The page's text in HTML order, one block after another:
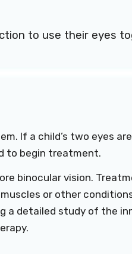
to use their eyes
If a child’s two eyes
to begin treatment.
binocular vision.
or other
a detailed study of the